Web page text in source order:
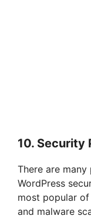
10. Security
There are
WordPress
most popular
and malware